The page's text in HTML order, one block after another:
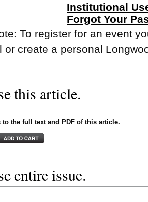
Institutional
Forgot Your
To register for an event
or create a personal
this article.
to the full text and PDF of this article.
entire issue.